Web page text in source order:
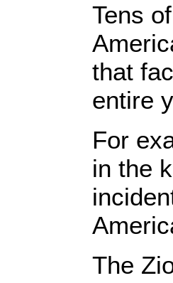
Tens
that
entire
For
in the
The